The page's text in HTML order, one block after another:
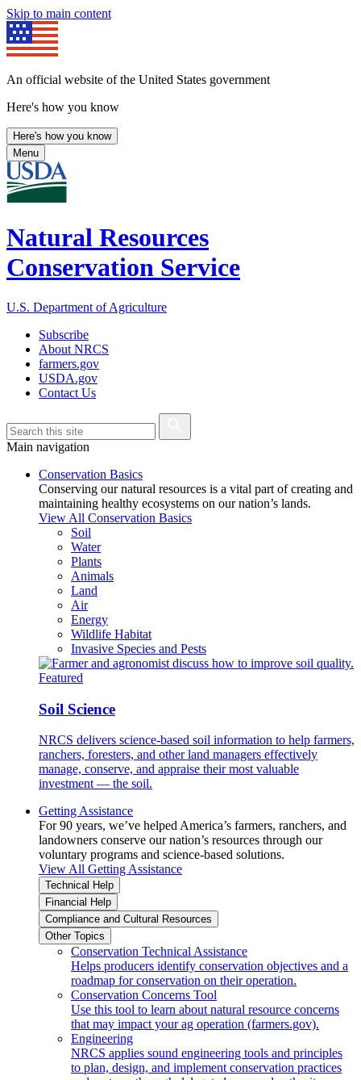
Skip to main content
An official website of the United States government
Here's how you know
Here's how you know
Menu
Natural Resources
Conservation Service
U.S. Department of Agriculture
Subscribe
About NRCS
farmers.gov
USDA.gov
Contact Us
Main navigation
Conservation Basics
Conserving our natural resources is a vital part of creating and
maintaining healthy ecosystems on our nation’s lands.
View All Conservation Basics
Soil
Water
Plants
Animals
Land
Air
Energy
Wildlife Habitat
Invasive Species and Pests
Featured
Soil Science
NRCS delivers science-based soil information to help farmers,
ranchers, foresters, and other land managers effectively
manage, conserve, and appraise their most valuable
investment — the soil.
Getting Assistance
For 90 years, we’ve helped America’s farmers, ranchers, and
landowners conserve our nation’s resources through our
voluntary programs and science-based solutions.
View All Getting Assistance
Technical Help
Financial Help
Compliance and Cultural Resources
Other Topics
Conservation Technical Assistance
Helps producers identify conservation objectives and a
roadmap for conservation on their operation.
Conservation Concerns Tool
Use this tool to learn about natural resource concerns
that may impact your ag operation (farmers.gov).
Engineering
NRCS applies sound engineering tools and principles
to plan, design, and implement conservation practices